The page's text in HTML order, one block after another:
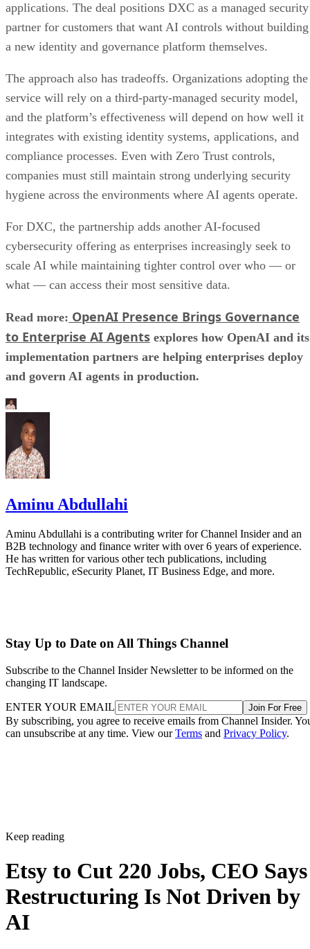
applications. The deal positions DXC as a managed security
partner for customers that want AI controls without building
a new identity and governance platform themselves.
The approach also has tradeoffs. Organizations adopting the
service will rely on a third-party-managed security model,
and the platform’s effectiveness will depend on how well it
integrates with existing identity systems, applications, and
compliance processes. Even with Zero Trust controls,
companies must still maintain strong underlying security
hygiene across the environments where AI agents operate.
For DXC, the partnership adds another AI-focused
cybersecurity offering as enterprises increasingly seek to
scale AI while maintaining tighter control over who — or
what — can access their most sensitive data.
Read more: OpenAI Presence Brings Governance
to Enterprise AI Agents explores how OpenAI and its
implementation partners are helping enterprises deploy
and govern AI agents in production.
Aminu Abdullahi
Aminu Abdullahi is a contributing writer for Channel Insider and an
B2B technology and finance writer with over 6 years of experience.
He has written for various other tech publications, including
TechRepublic, eSecurity Planet, IT Business Edge, and more.
Stay Up to Date on All Things Channel
Subscribe to the Channel Insider Newsletter to be informed on the
changing IT landscape.
ENTER YOUR EMAIL Join For Free
By subscribing, you agree to receive emails from Channel Insider.
can unsubscribe at any time. View ourTerms and Privacy Policy.
Keep reading
Etsy to Cut 220 Jobs, CEO Says
Restructuring Is Not Driven by
AI